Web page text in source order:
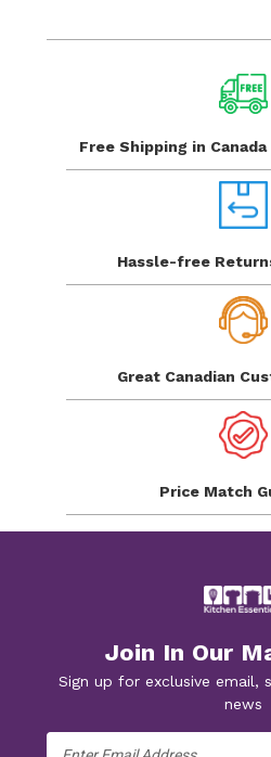
Free Shipping in Canada
Hassle-free
Great Canadian
Price Match
Join In Our
Sign up for exclusive email,
news